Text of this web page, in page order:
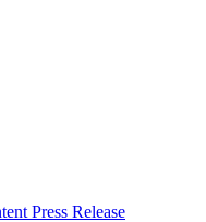
Press Release